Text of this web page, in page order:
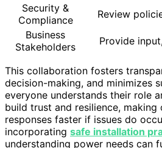
Security &
Compliance
Review
Business
Stakeholders
Provide
This collaboration fosters
decision-making, and minimizes
everyone understands their role
build trust and resilience, making
responses faster if issues do
incorporating safe installation
understanding power needs can